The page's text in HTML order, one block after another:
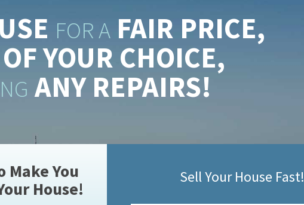
FOR AFAIR PRICE,
OFYOUR CHOICE,
ANY REPAIRS!
Make You
House!
Sell Your House Fast!